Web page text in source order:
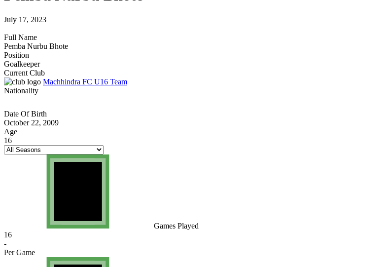
July 17, 2023
Full Name
Pemba Nurbu Bhote
Position
Goalkeeper
Current Club
Machhindra FC U16 Team
Nationality
Date Of Birth
October 22, 2009
Age
16
Games Played
16
-
Per Game